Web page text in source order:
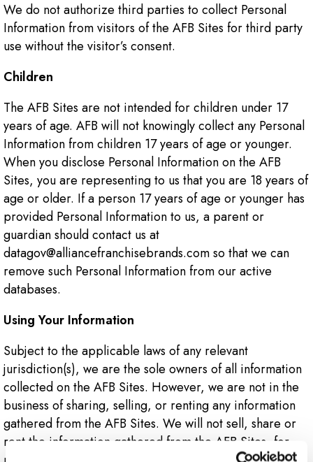
We do not authorize third parties to collect Personal
Information from visitors of the AFB Sites for third party
use without the visitor’s consent.
Children
The AFB Sites are not intended for children under 17
years of age. AFB will not knowingly collect any Personal
Information from children 17 years of age or younger.
When you disclose Personal Information on the AFB
Sites, you are representing to us that you are 18 years of
age or older. If a person 17 years of age or younger has
provided Personal Information to us, a parent or
guardian should contact us at
datagov@alliancefranchisebrands.com so that we can
remove such Personal Information from our active
databases.
Using Your Information
Subject to the applicable laws of any relevant
jurisdiction(s), we are the sole owners of all information
collected on the AFB Sites. However, we are not in the
business of sharing, selling, or renting any information
gathered from the AFB Sites. We will not sell, share or
rent the information gathered from the AFB Sites, for